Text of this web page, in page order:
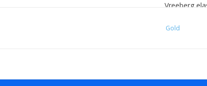
Vreeberg
- High
Gold